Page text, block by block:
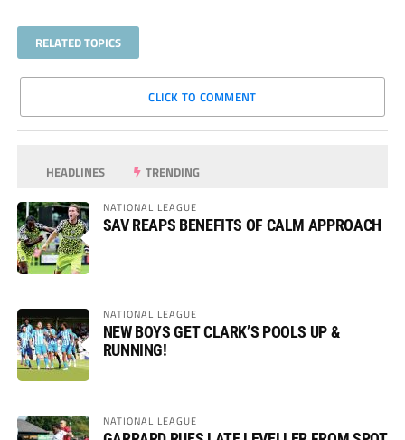
RELATED TOPICS
CLICK TO COMMENT
HEADLINES TRENDING
NATIONAL LEAGUE
SAV REAPS BENEFITS OF CALM APPROACH
NATIONAL LEAGUE
NEW BOYS GET CLARK’S POOLS UP &
RUNNING!
NATIONAL LEAGUE